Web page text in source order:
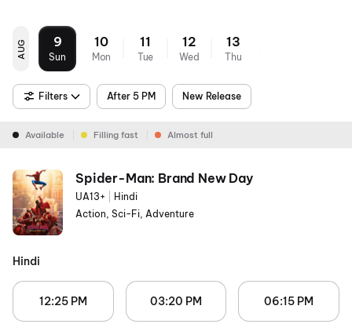
AUG 9
Sun
10
Mon
11
Tue
12
Wed
13
Thu
Filters After 5 PM New Release
Available Filling fast Almost full
Spider-Man: Brand New Day
UA13+
Hindi
Action, Sci-Fi, Adventure
Hindi
12:25 PM 03:20 PM 06:15 PM